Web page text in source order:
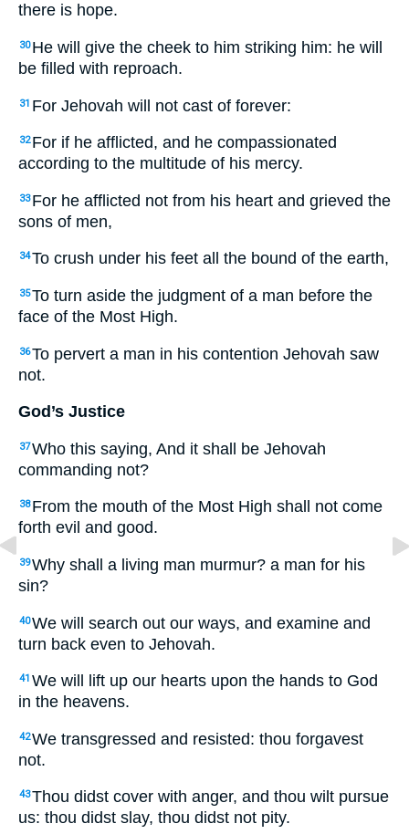
there is hope.
30 He will give the cheek to him striking him: he will
be filled with reproach.
31 For Jehovah will not cast of forever:
32 For if he afflicted, and he compassionated
according to the multitude of his mercy.
33 For he afflicted not from his heart and grieved the
sons of men,
34To crush under his feet all the bound of the earth,
35To turn aside the judgment of a man before the
face of the Most High.
36To pervert a man in his contention Jehovah saw
not.
God’s Justice
37Who this saying, And it shall be Jehovah
commanding not?
38 From the mouth of the Most High shall not come
forth evil and good.
39Why shall a living man murmur? a man for his
sin?
40We will search out our ways, and examine and
turn back even to Jehovah.
41 We will lift up our hearts upon the hands to God
in the heavens.
42We transgressed and resisted: thou forgavest
not.
43Thou didst cover with anger, and thou wilt pursue
us: thou didst slay, thou didst not pity.